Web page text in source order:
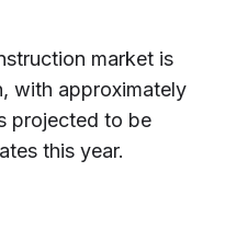
market is
with approximately
projected to be
this year.